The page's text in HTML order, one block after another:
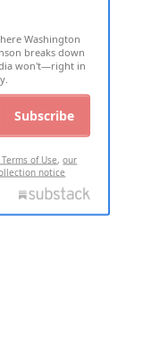
Washington
breaks down
won't—right in
Subscribe
of Use,our
notice